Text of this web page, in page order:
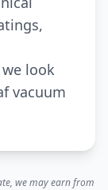
look
vacuum
we may earn from